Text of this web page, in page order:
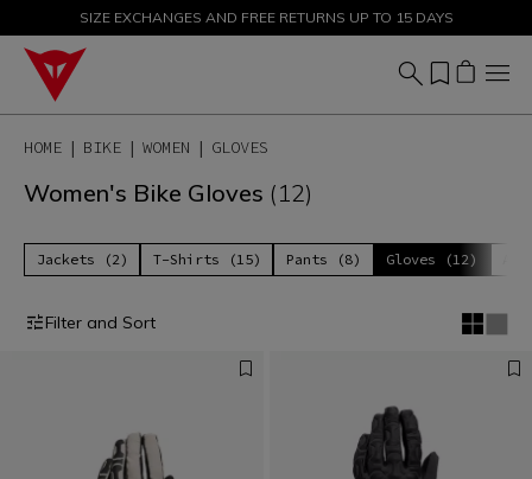
SALE UP TO 50% - SHOP NOW
SIZE EXCHANGES AND FREE RETURNS UP TO 15 DAYS
HOME BIKE WOMEN GLOVES
Women's Bike Gloves (12)
Jackets (2) T-Shirts (15) Pants (8) Gloves (12)
Filter and Sort